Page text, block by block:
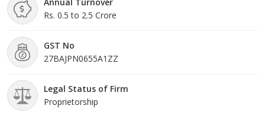
Rs. 0.5 to 2.5 Crore
GST No
27BAJPN0655A1ZZ
Legal Status of Firm
Proprietorship